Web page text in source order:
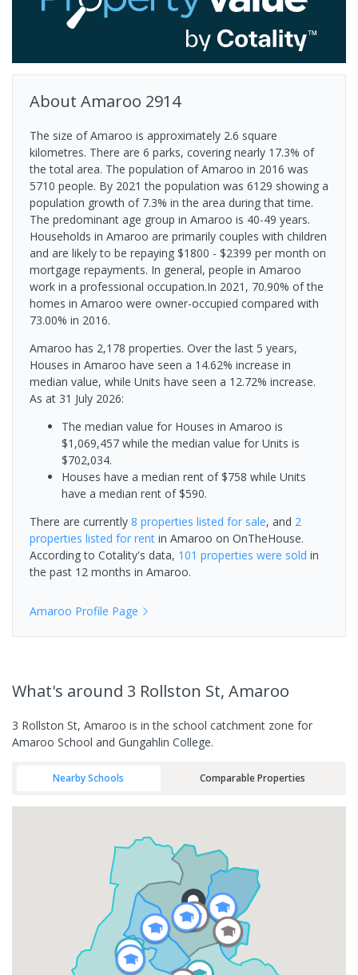
About Amaroo 2914
The size of Amaroo is approximately 2.6 square
kilometres. There are 6 parks, covering nearly 17.3% of
the total area. The population of Amaroo in 2016 was
5710 people. By 2021 the population was 6129 showing a
population growth of 7.3% in the area during that time.
The predominant age group in Amaroo is 40-49 years.
Households in Amaroo are primarily couples with children
and are likely to be repaying $1800 - $2399 per month on
mortgage repayments. In general, people in Amaroo
work in a professional occupation.In 2021, 70.90% of the
homes in Amaroo were owner-occupied compared with
73.00% in 2016.
Amaroo has 2,178 properties. Over the last 5 years,
Houses in Amaroo have seen a 14.62% increase in
median value, while Units have seen a 12.72% increase.
As at 31 July 2026:
The median value for Houses in Amaroo is
$1,069,457 while the median value for Units is
$702,034.
Houses have a median rent of $758 while Units
have a median rent of $590.
There are currently 8 properties listed for sale, and 2
properties listed for rent in Amaroo on OnTheHouse.
According to Cotality's data, 101 properties were sold in
the past 12 months in Amaroo.
Amaroo Profile Page
What's around 3 Rollston St, Amaroo
3 Rollston St, Amaroo is in the school catchment zone for
Amaroo School and Gungahlin College.
Nearby Schools Comparable Properties